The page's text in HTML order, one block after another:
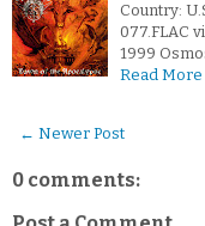
Country:
077.FLAC
1999
Read More
← Newer Post
0 comments: